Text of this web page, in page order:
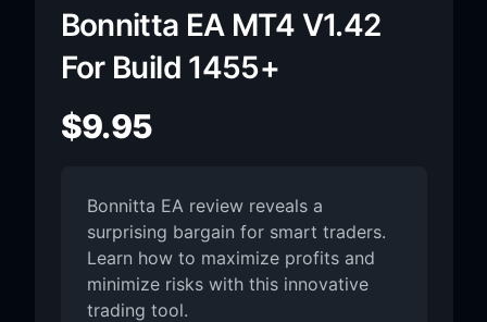
Bonnitta EA MT4 V1.42
For Build 1455+
$9.95
Bonnitta EA review reveals a
surprising bargain for smart traders.
Learn how to maximize profits and
minimize risks with this innovative
trading tool.